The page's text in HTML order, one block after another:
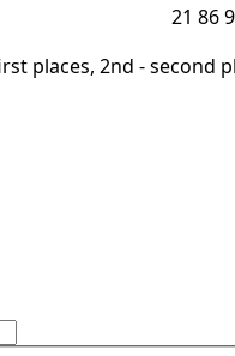
21 869
places, 2nd - second